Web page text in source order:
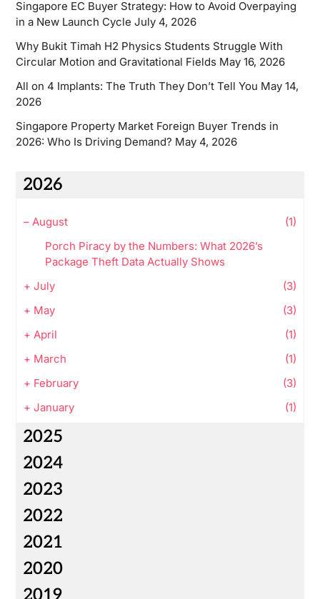
Singapore EC Buyer Strategy: How to Avoid Overpaying
in a New Launch Cycle July 4, 2026
Why Bukit Timah H2 Physics Students Struggle With
Circular Motion and Gravitational Fields May 16, 2026
All on 4 Implants: The Truth They Don’t Tell You May 14,
2026
Singapore Property Market Foreign Buyer Trends in
2026: Who Is Driving Demand? May 4, 2026
2026
– August
(1)
Porch Piracy by the Numbers: What 2026’s
Package Theft Data Actually Shows
+ July
(3)
+ May
(3)
+ April
(1)
+ March
(1)
+ February
(3)
+ January (1)
2025
2024
2023
2022
2021
2020